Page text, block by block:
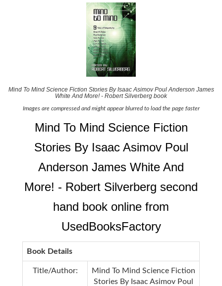
Mind To Mind Science Fiction Stories By Isaac Asimov Poul Anderson James
White And More! - Robert Silverberg book
Images are compressed and might appear blurred to load the page faster
Mind To Mind Science Fiction
Stories By Isaac Asimov Poul
Anderson James White And
More! - Robert Silverberg second
hand book online from
UsedBooksFactory
Book Details
Title/Author:
Mind To Mind Science Fiction
Stories By Isaac Asimov Poul